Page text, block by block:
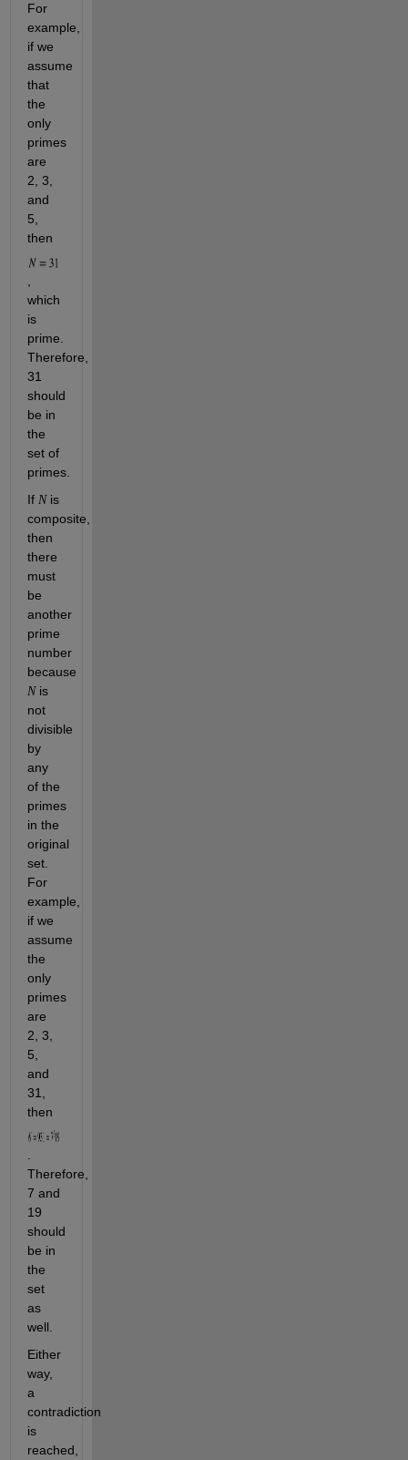
For
example,
if we
assume
that
the
only
primes
are
2, 3,
and
5,
then
,
which
is
prime.
Therefore,
31
should
be in
the
set of
If N is
composite,
then
there
must
be
another
prime
number
N is
not
divisible
by
any
of the
primes
in the
original
set.
For
example,
if we
assume
the
only
primes
are
2, 3,
5,
and
31,
then
.
Therefore,
7 and
19
should
be in
the
set
as
well.
Either
way,
a
contradiction
is
reached,